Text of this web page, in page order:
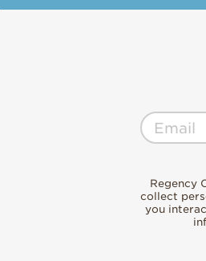
Regency
collect
you